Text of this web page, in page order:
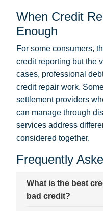
When Credit
Enough
For some consumers,
credit reporting but the
cases, professional
credit repair work.
settlement providers
can manage through
services address
considered together.
Frequently
What is the best
bad credit?